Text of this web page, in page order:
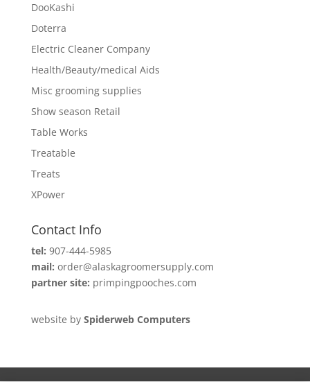
DooKashi
Doterra
Electric Cleaner Company
Health/Beauty/medical Aids
Misc grooming supplies
Show season Retail
Table Works
Treatable
Treats
XPower
Contact Info
tel: 907-444-5985
mail: order@alaskagroomersupply.com
partner site: primpingpooches.com
website by Spiderweb Computers